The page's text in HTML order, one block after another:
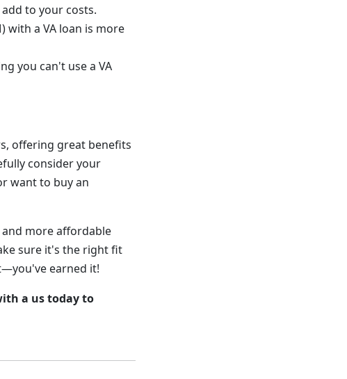
to your costs.
with a VA loan is more
you can't use a VA
offering great benefits
consider your
want to buy an
more affordable
sure it's the right fit
earned it!
a us today to